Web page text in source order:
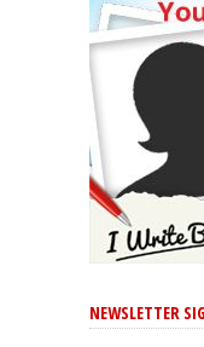
NEWSLETTER